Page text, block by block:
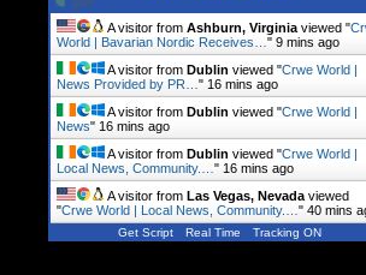
A visitor from Ashburn, Virginia viewed "
World | Bavarian Nordic Receives… " 9 mins ago
A visitor from Dublin viewed "Crwe World |
News Provided by PR… " 16 mins ago
A visitor from Dublin viewed "Crwe World |
News" 16 mins ago
A visitor from Dublin viewed "Crwe World |
Local News, Community.… " 16 mins ago
A visitor from Las Vegas, Nevada viewed
"Crwe World | Local News, Community.… " 40 mins
Get Script Real Time Tracking ON